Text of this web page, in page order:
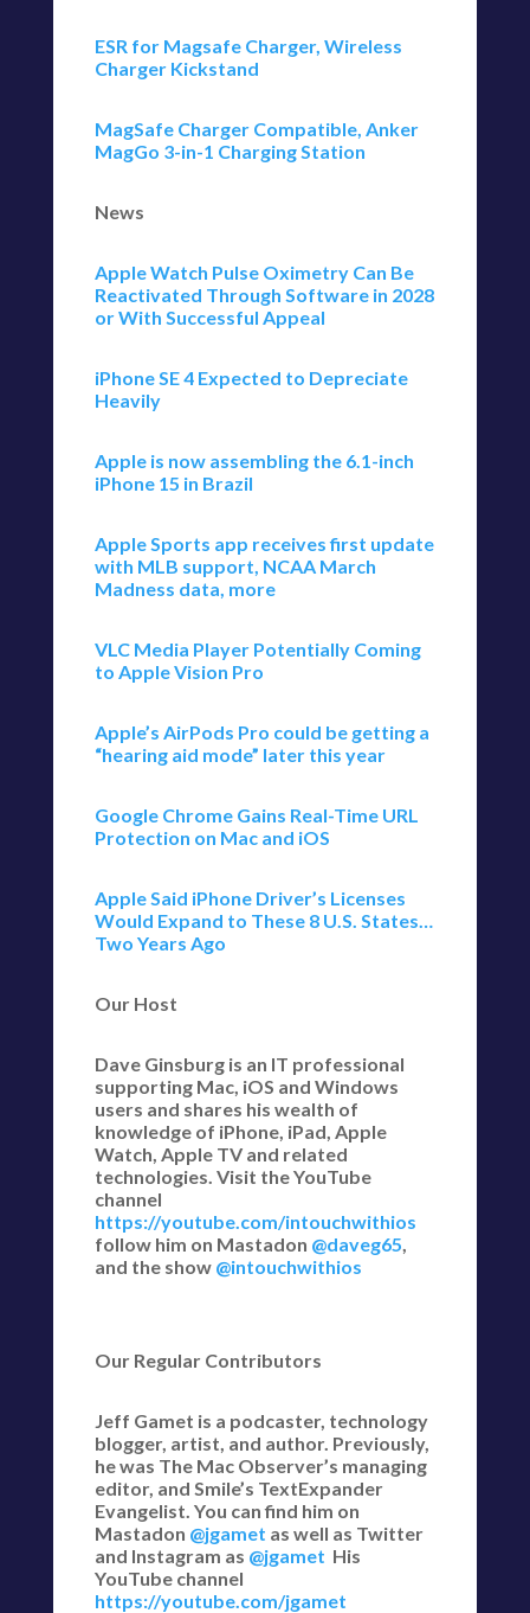
ESR for Magsafe Charger, Wireless
Charger Kickstand
MagSafe Charger Compatible, Anker
MagGo 3-in-1 Charging Station
News
Apple Watch Pulse Oximetry Can Be
Reactivated Through Software in 2028
or With Successful Appeal
iPhone SE 4 Expected to Depreciate
Heavily
Apple is now assembling the 6.1-inch
iPhone 15 in Brazil
Apple Sports app receives first update
with MLB support, NCAA March
Madness data, more
VLC Media Player Potentially Coming
to Apple Vision Pro
Apple’s AirPods Pro could be getting a
“hearing aid mode” later this year
Google Chrome Gains Real-Time URL
Protection on Mac and iOS
Apple Said iPhone Driver’s Licenses
Would Expand to These 8 U.S. States…
Two Years Ago
Our Host
Dave Ginsburg is an IT professional
supporting Mac, iOS and Windows
users and shares his wealth of
knowledge of iPhone, iPad, Apple
Watch, Apple TV and related
technologies. Visit the YouTube
channel
https://youtube.com/intouchwithios
follow him on Mastadon @daveg65,
and the show @intouchwithios
Our Regular Contributors
Jeff Gamet is a podcaster, technology
blogger, artist, and author. Previously,
he was The Mac Observer’s managing
editor, and Smile’s TextExpander
Evangelist. You can find him on
Mastadon @jgamet as well as Twitter
and Instagram as @jgamet His
YouTube channel
https://youtube.com/jgamet